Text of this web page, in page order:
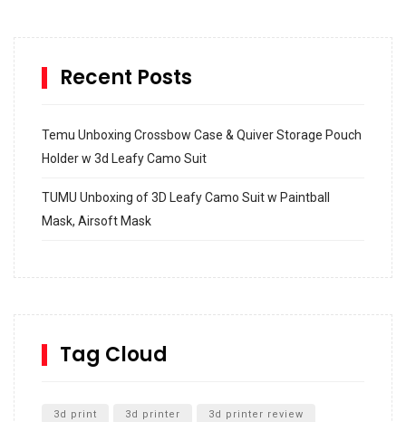
Recent Posts
Temu Unboxing Crossbow Case & Quiver Storage Pouch
Holder w 3d Leafy Camo Suit
TUMU Unboxing of 3D Leafy Camo Suit w Paintball
Mask, Airsoft Mask
SharkBite
Unboxing
Tag Cloud
3d print 3d printer 3d printer review